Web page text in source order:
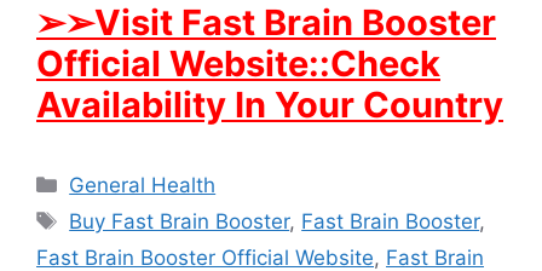
➢➢Visit Fast Brain Booster
Official Website::Check
Availability In Your Country
Categories
General Health
Tags
Buy Fast Brain Booster, Fast Brain Booster,
Fast Brain Booster Official Website, Fast Brain